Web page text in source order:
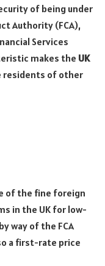
of being under
Authority (FCA),
Services
makes the UK
residents of other
of the fine foreign
in the UK for low-
way of the FCA
a first-rate price